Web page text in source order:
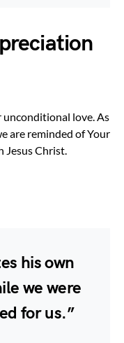
unconditional love. As
are reminded of Your
Jesus Christ.
his own
we were
for us.”